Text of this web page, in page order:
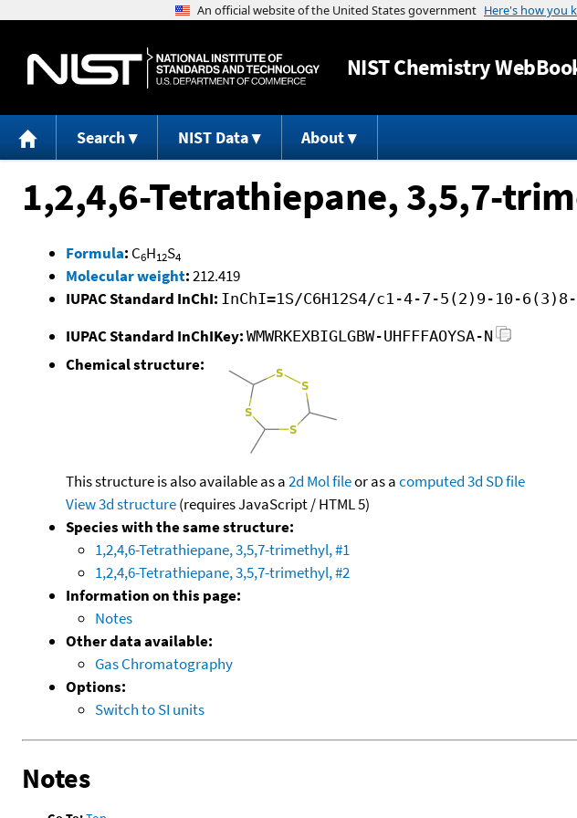
NISTChemistry
Search NIST Data About
1,2,4,6-Tetrathiepane, 3,5,7-
Formula: C6H12S4
Molecular weight:212.419
IUPAC Standard InChI: InChI=1S/C6H12S4/c1-4-7-5(2)9-10-
IUPAC Standard InChIKey: WMWRKEXBIGLGBW-UHFFFAOYSA-N
Chemical structure:
This structure is also available as a2d Mol fileor as acomputed3d SD file
View 3d structure(requires JavaScript / HTML 5)
Species with the same structure:
1,2,4,6-Tetrathiepane, 3,5,7-trimethyl, #1
1,2,4,6-Tetrathiepane, 3,5,7-trimethyl, #2
Information on this page:
Notes
Other data available:
Gas Chromatography
Options:
Switch to SI units
Notes